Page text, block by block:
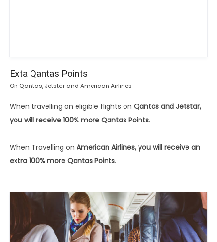
Exta Qantas Points
On Qantas, Jetstar and American Airlines
When travelling on eligible flights on Qantas and Jetstar,
you will receive 100% more Qantas Points.
When Travelling on American Airlines, you will receive an
extra 100% more Qantas Points.